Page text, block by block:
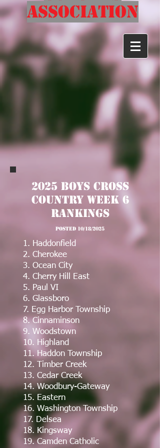
Association
2025 Boys Cross
Country Week 6
Rankings
posted 10/18/2025
1. Haddonfield
2. Cherokee
3. Ocean City
4. Cherry Hill East
5. Paul VI
6. Glassboro
7. Egg Harbor Township
8. Cinnaminson
9. Woodstown
10. Highland
11. Haddon Township
12. Timber Creek
13. Cedar Creek
14. Woodbury-Gateway
15. Eastern
16. Washington Township
17. Delsea
18. Kingsway
19. Camden Catholic